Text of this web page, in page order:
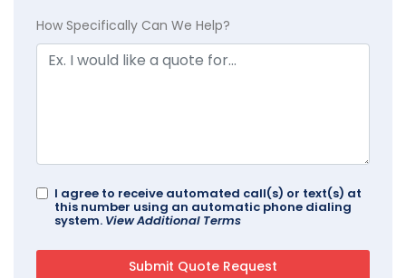
How Specifically Can We Help?
I agree to receive automated call(s) or text(s) at
this number using an automatic phone dialing
system. View Additional Terms